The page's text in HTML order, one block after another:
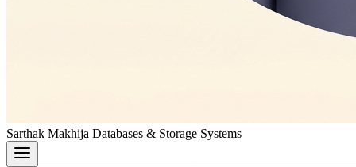
Sarthak Makhija Databases & Storage Systems